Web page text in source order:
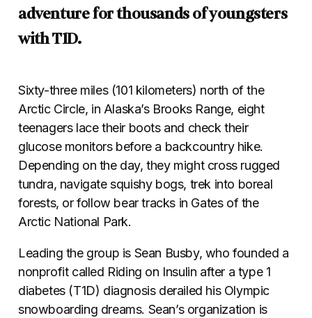
adventure for thousands of youngsters
with T1D.
Sixty-three miles (101 kilometers) north of the
Arctic Circle, in Alaska’s Brooks Range, eight
teenagers lace their boots and check their
glucose monitors before a backcountry hike.
Depending on the day, they might cross rugged
tundra, navigate squishy bogs, trek into boreal
forests, or follow bear tracks in Gates of the
Arctic National Park.
Leading the group is Sean Busby, who founded a
nonprofit called Riding on Insulin after a type 1
diabetes (T1D) diagnosis derailed his Olympic
snowboarding dreams. Sean’s organization is